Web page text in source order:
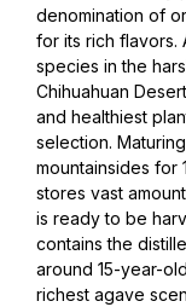
denomination of
for its rich flavors.
species in the
Chihuahuan
and healthiest
selection.
mountainsides for
stores vast
is ready to be
contains the
around 15-year-
richest agave